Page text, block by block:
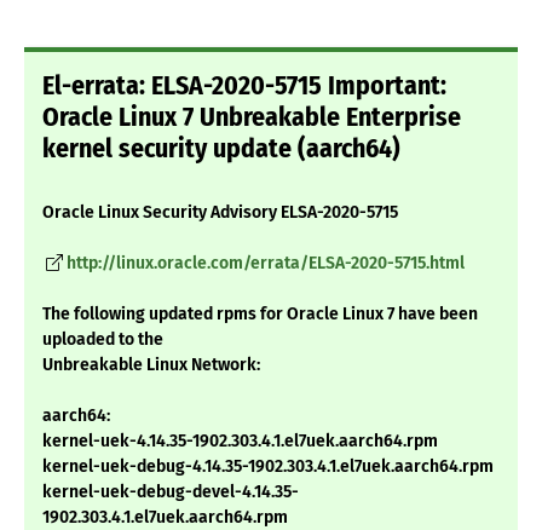
El-errata: ELSA-2020-5715 Important:
Oracle Linux 7 Unbreakable Enterprise
kernel security update (aarch64)
Oracle Linux Security Advisory ELSA-2020-5715
http://linux.oracle.com/errata/ELSA-2020-5715.html
The following updated rpms for Oracle Linux 7 have been
uploaded to the
Unbreakable Linux Network:
aarch64:
kernel-uek-4.14.35-1902.303.4.1.el7uek.aarch64.rpm
kernel-uek-debug-4.14.35-1902.303.4.1.el7uek.aarch64.rpm
kernel-uek-debug-devel-4.14.35-
1902.303.4.1.el7uek.aarch64.rpm